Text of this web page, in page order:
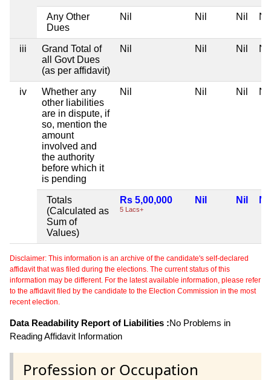
Any Other
Dues
Nil Nil Nil Nil
iii
Grand Total of
all Govt Dues
(as per affidavit)
Nil Nil Nil Nil
iv
Whether any
other liabilities
are in dispute, if
so, mention the
amount
involved and
the authority
before which it
is pending
Nil Nil Nil Nil
Totals
(Calculated as
Sum of
Values)
Rs 5,00,000
5 Lacs+
Nil Nil Nil
Disclaimer: This information is an archive of the candidate's self-declared
affidavit that was filed during the elections. The current status of this
information may be different. For the latest available information, please refer
to the affidavit filed by the candidate to the Election Commission in the most
recent election.
Data Readability Report of Liabilities :No Problems in
Reading Affidavit Information
Profession or Occupation